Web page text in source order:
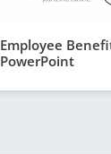
Employee
PowerPoint